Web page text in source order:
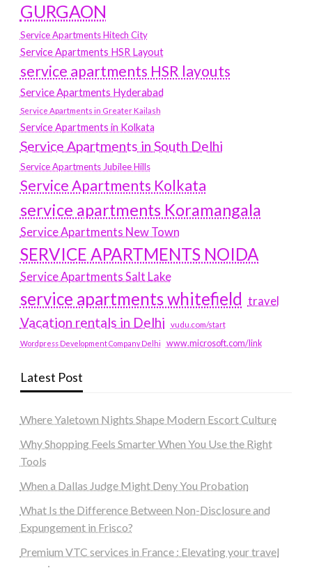
GURGAON
Service Apartments Hitech City
Service Apartments HSR Layout
service apartments HSR layouts
Service Apartments Hyderabad
Service Apartments in Greater Kailash
Service Apartments in Kolkata
Service Apartments in South Delhi
Service Apartments Jubilee Hills
Service Apartments Kolkata
service apartments Koramangala
Service Apartments New Town
SERVICE APARTMENTS NOIDA
Service Apartments Salt Lake
service apartments whitefield travel
Vacation rentals in Delhi vudu.com/start
Wordpress Development Company Delhi www.microsoft.com/link
Latest Post
Where Yaletown Nights Shape Modern Escort Culture
Why Shopping Feels Smarter When You Use the Right
Tools
When a Dallas Judge Might Deny You Probation
What Is the Difference Between Non-Disclosure and
Expungement in Frisco?
Premium VTC services in France : Elevating your travel